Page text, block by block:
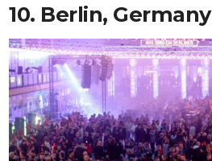
10. Berlin, Germany